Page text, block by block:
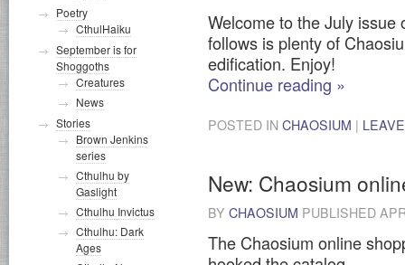
Welcome to the July issue
follows is plenty of
edification. Enjoy!
Continue reading »
POSTED IN CHAOSIUM |
New: Chaosium
BY CHAOSIUM PUBLISHED
The Chaosium online
Poetry
CthulHaiku
September is for
Shoggoths
Creatures
News
Stories
Brown Jenkins
series
Cthulhu by
Gaslight
Cthulhu Invictus
Cthulhu: Dark
Ages